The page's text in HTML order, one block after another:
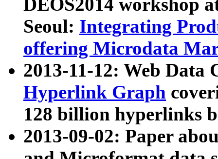
DEOS2014 workshop
Seoul: Integrating
offering Microdata
2013-11-12: Web Data
Hyperlink Graph
128 billion hyperlinks
2013-09-02: Paper